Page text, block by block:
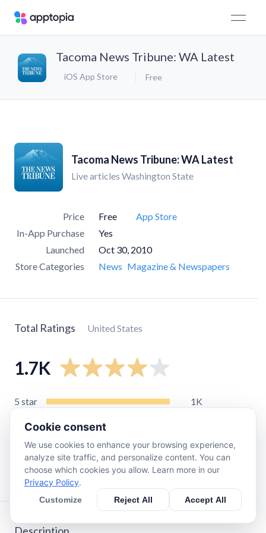
Tacoma News Tribune: WA Latest
iOS App Store Free
Tacoma News Tribune: WA Latest
Live articles Washington State
Price Free
App Store
In-App Purchase
Yes
Launched
Oct 30, 2010
Store Categories
News Magazine & Newspapers
Total Ratings United States
1.7K
5 star
1K
star
48
star 190
Cookie consent
We use cookies to enhance your browsing experience,
analyze site traffic, and personalize content. You can
choose which cookies you allow. Learn more in our
Privacy Policy.
Customize Reject All Accept All